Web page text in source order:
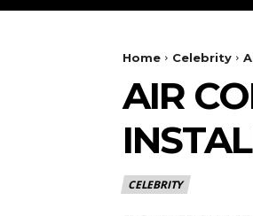
Home Celebrity
AIR
CELEBRITY